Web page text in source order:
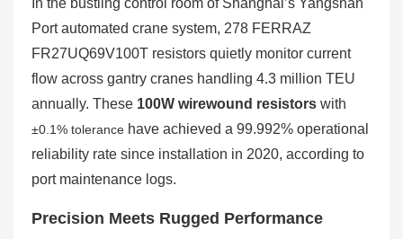
In the bustling control room of Shanghai’s Yangshan
Port automated crane system, 278 FERRAZ
FR27UQ69V100T resistors quietly monitor current
flow across gantry cranes handling 4.3 million TEU
annually. These 100W wirewound resistors with
±0.1% tolerance have achieved a 99.992% operational
reliability rate since installation in 2020, according to
port maintenance logs.
Precision Meets Rugged Performance